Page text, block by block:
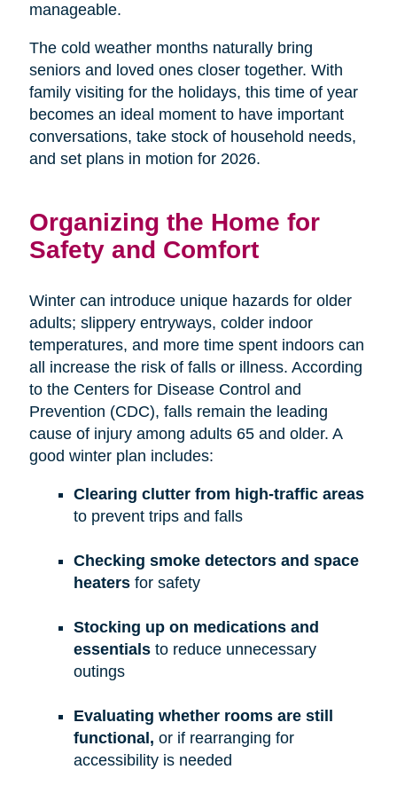
manageable.
The cold weather months naturally bring
seniors and loved ones closer together. With
family visiting for the holidays, this time of year
becomes an ideal moment to have important
conversations, take stock of household needs,
and set plans in motion for 2026.
Organizing the Home for
Safety and Comfort
Winter can introduce unique hazards for older
adults; slippery entryways, colder indoor
temperatures, and more time spent indoors can
all increase the risk of falls or illness. According
to the Centers for Disease Control and
Prevention (CDC), falls remain the leading
cause of injury among adults 65 and older. A
good winter plan includes:
Clearing clutter from high-traffic areas
to prevent trips and falls
Checking smoke detectors and space
heatersfor safety
Stocking up on medications and
essentials to reduce unnecessary
outings
Evaluating whether rooms are still
functional, or if rearranging for
accessibility is needed